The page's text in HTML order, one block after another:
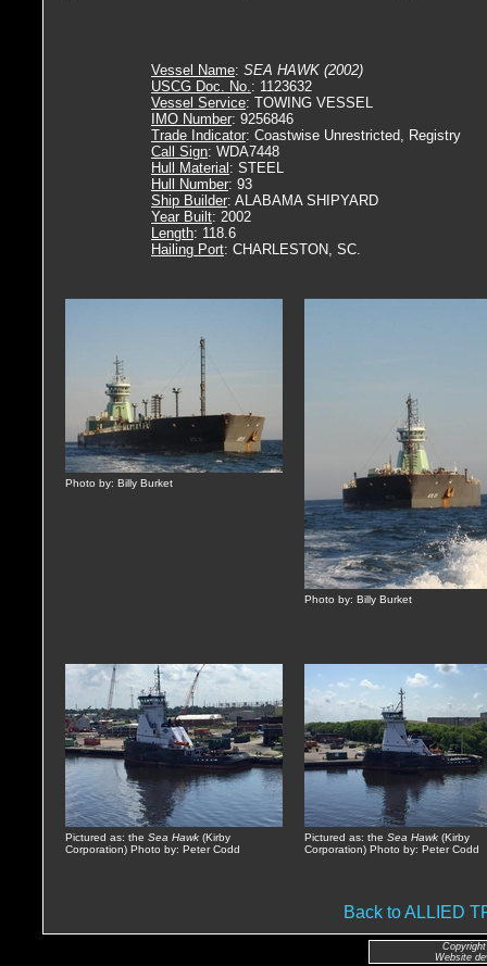
Vessel Name: SEA HAWK (2002)
USCG Doc. No.: 1123632
Vessel Service: TOWING VESSEL
IMO Number: 9256846
Trade Indicator: Coastwise Unrestricted, Registry
Call Sign: WDA7448
Hull Material : STEEL
Hull Number: 93
Ship Builder: ALABAMA SHIPYARD
Year Built: 2002
Length: 118.6
Hailing Port: CHARLESTON, SC.
Photo by: Billy Burket
Photo by: Billy Burket
Pictured as: the Sea Hawk (Kirby
Corporation) Photo by: Peter Codd
Pictured as: the Sea Hawk (Kirby
Corporation) Photo by: Peter Codd
Back to ALLIED
Website